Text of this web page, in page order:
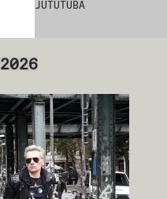
JUTUTUBA